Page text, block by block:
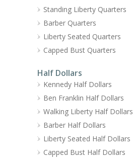
Standing Liberty Quarters
Barber Quarters
Liberty Seated Quarters
Capped Bust Quarters
Half Dollars
Kennedy Half Dollars
Ben Franklin Half Dollars
Walking Liberty Half Dollars
Barber Half Dollars
Liberty Seated Half Dollars
Capped Bust Half Dollars